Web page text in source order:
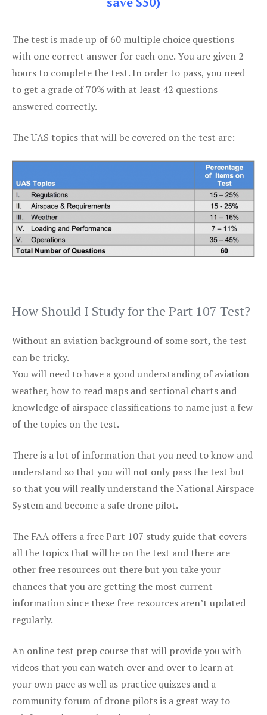
The test is made up of 60 multiple choice questions
with one correct answer for each one. You are given 2
hours to complete the test. In order to pass, you need
to get a grade of 70% with at least 42 questions
answered correctly.
The UAS topics that will be covered on the test are:
How Should I Study for the Part 107 Test?
Without an aviation background of some sort, the test
can be tricky.
You will need to have a good understanding of aviation
weather, how to read maps and sectional charts and
knowledge of airspace classifications to name just a few
of the topics on the test.
There is a lot of information that you need to know and
understand so that you will not only pass the test but
so that you will really understand the National Airspace
System and become a safe drone pilot.
The FAA offers a free Part 107 study guide that covers
all the topics that will be on the test and there are
other free resources out there but you take your
chances that you are getting the most current
information since these free resources aren’t updated
regularly.
An online test prep course that will provide you with
videos that you can watch over and over to learn at
your own pace as well as practice quizzes and a
community forum of drone pilots is a great way to